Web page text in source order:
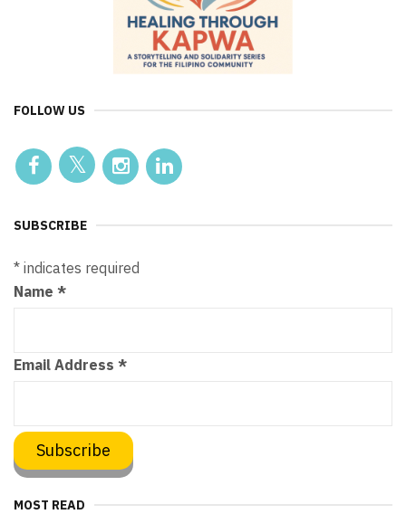
FOLLOW US
SUBSCRIBE
* indicates required
Name *
Email Address *
MOST READ